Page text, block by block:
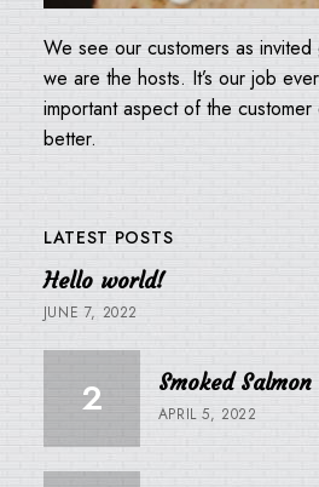
We see our customers as
we are the hosts. It’s our job
important aspect of the
better.
LATEST POSTS
Hello world!
JUNE 7, 2022
Smoked
APRIL 5, 2022